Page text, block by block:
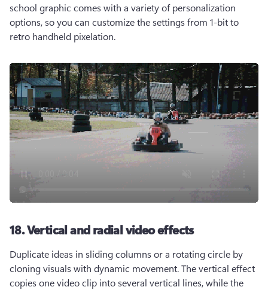
school graphic comes with a variety of personalization
options, so you can customize the settings from 1-bit to
retro handheld pixelation.
18. Vertical and radial video effects
Duplicate ideas in sliding columns or a rotating circle by
cloning visuals with dynamic movement. The vertical effect
copies one video clip into several vertical lines, while the